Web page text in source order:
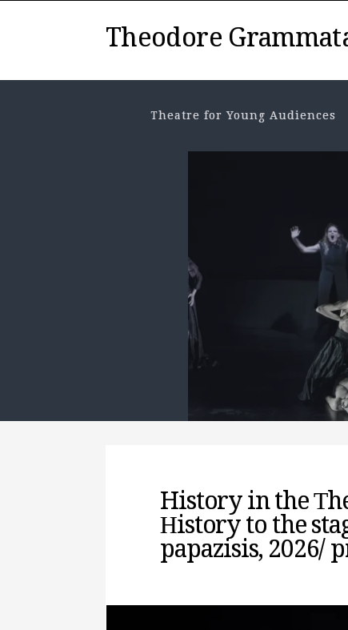
Theodore
Theatre for Young Audiences
History in the
Ηistory to the
papazisis, 2026/